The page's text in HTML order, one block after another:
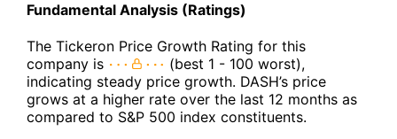
Fundamental Analysis (Ratings)
The Tickeron Price Growth Rating for this
company is
(best 1 - 100 worst),
indicating steady price growth. DASH’s price
grows at a higher rate over the last 12 months as
compared to S&P 500 index constituents.